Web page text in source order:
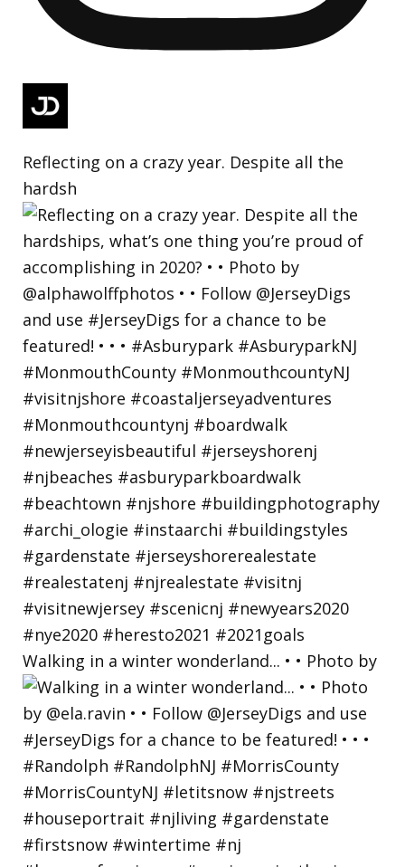
Reflecting on a crazy year. Despite all the
hardsh
Walking in a winter wonderland... • • Photo by